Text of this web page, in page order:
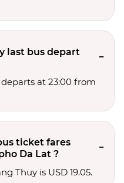
last bus depart
at 23:00 from
ticket fares
Da Lat ?
Thuy is USD 19.05.